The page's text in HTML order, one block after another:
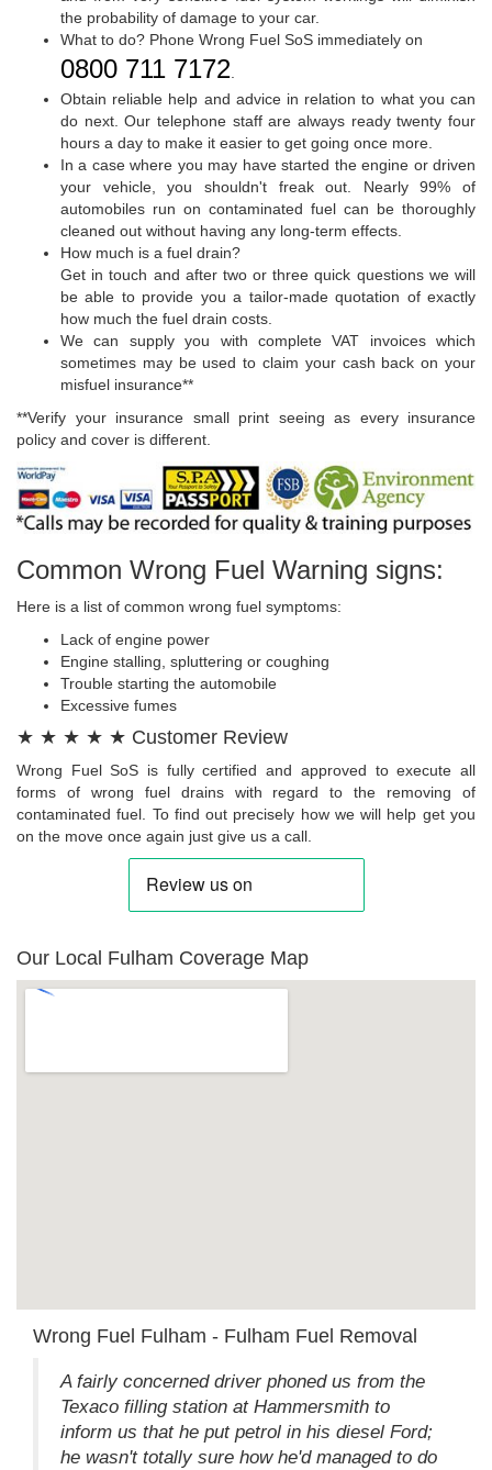
the probability of damage to your car.
What to do? Phone Wrong Fuel SoS immediately on
0800 711 7172
Obtain reliable help and advice in relation to what you can
do next. Our telephone staff are always ready twenty four
hours a day to make it easier to get going once more.
In a case where you may have started the engine or driven
your vehicle, you shouldn't freak out. Nearly 99% of
automobiles run on contaminated fuel can be thoroughly
cleaned out without having any long-term effects.
How much is a fuel drain?
Get in touch and after two or three quick questions we will
be able to provide you a tailor-made quotation of exactly
how much the fuel drain costs.
We can supply you with complete VAT invoices which
sometimes may be used to claim your cash back on your
misfuel insurance**
**Verify your insurance small print seeing as every insurance
policy and cover is different.
Common Wrong Fuel Warning signs:
Here is a list of common wrong fuel symptoms:
Lack of engine power
Engine stalling, spluttering or coughing
Trouble starting the automobile
Excessive fumes
★ ★ ★ ★ ★ Customer Review
Wrong Fuel SoS is fully certified and approved to execute all
forms of wrong fuel drains with regard to the removing of
contaminated fuel. To find out precisely how we will help get you
on the move once again just give us a call.
Our Local Fulham Coverage Map
Wrong Fuel Fulham - Fulham Fuel Removal
A fairly concerned driver phoned us from the
Texaco filling station at Hammersmith to
inform us that he put petrol in his diesel Ford;
he wasn't totally sure how he'd managed to do